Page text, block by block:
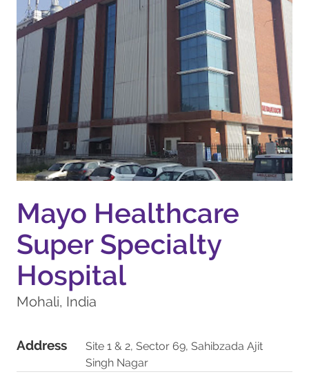
Mayo Healthcare
Super Specialty
Hospital
Mohali, India
Address
Site 1 & 2, Sector 69, Sahibzada Ajit
Singh Nagar